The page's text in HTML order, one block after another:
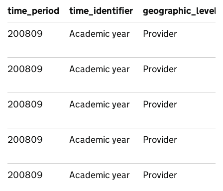
time_period time_identifier
geographic_level
200809
Academic year Provider
200809 Academic year Provider
200809 Academic year Provider
200809 Academic year Provider
200809 Academic year Provider